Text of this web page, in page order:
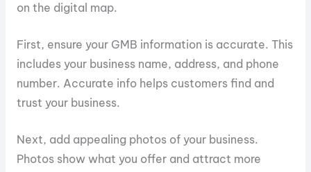
on the digital map.
First, ensure your GMB information is accurate. This
includes your business name, address, and phone
number. Accurate info helps customers find and
trust your business.
Next, add appealing photos of your business.
Photos show what you offer and attract more